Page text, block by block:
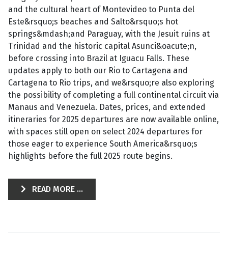
and the cultural heart of Montevideo to Punta del
Este&rsquo;s beaches and Salto&rsquo;s hot
springs&mdash;and Paraguay, with the Jesuit ruins at
Trinidad and the historic capital Asunci&oacute;n,
before crossing into Brazil at Iguacu Falls. These
updates apply to both our Rio to Cartagena and
Cartagena to Rio trips, and we&rsquo;re also exploring
the possibility of completing a full continental circuit via
Manaus and Venezuela. Dates, prices, and extended
itineraries for 2025 departures are now available online,
with spaces still open on select 2024 departures for
those eager to experience South America&rsquo;s
highlights before the full 2025 route begins.
READ MORE ...